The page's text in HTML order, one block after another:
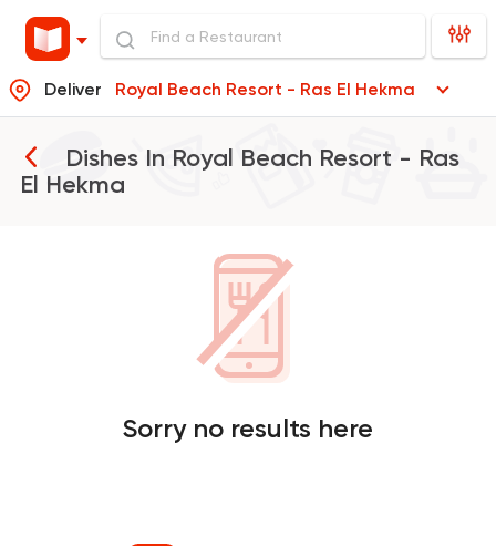
Deliver Royal Beach Resort - Ras El Hekma
Dishes In Royal Beach Resort - Ras
El Hekma
Sorry no results here